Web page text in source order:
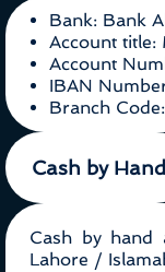
Bank: Bank
Account title:
Account
IBAN
Branch
Cash by Hand
Cash by hand
Lahore /